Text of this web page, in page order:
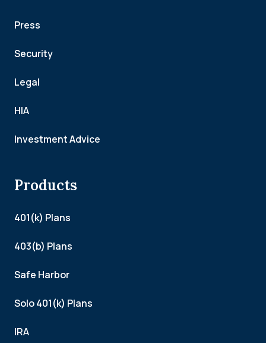
Press
Security
Legal
HIA
Investment Advice
Products
401(k) Plans
403(b) Plans
Safe Harbor
Solo 401(k) Plans
IRA